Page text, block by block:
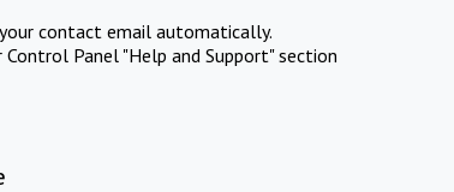
contact email automatically.
Panel "Help and Support" section